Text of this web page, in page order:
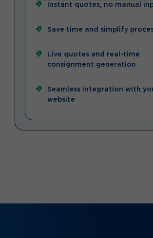
Instant quotes, no manual
Save time and simplify
Live quotes and real-time
consignment generation
Seamless integration with
website